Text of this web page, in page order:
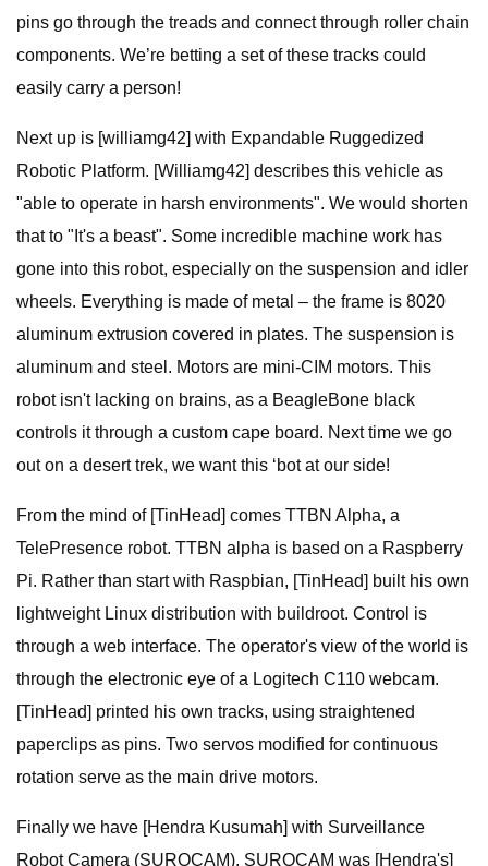
pins go through the treads and connect through roller chain
components. We’re betting a set of these tracks could
easily carry a person!
Next up is [williamg42] with Expandable Ruggedized
Robotic Platform. [Williamg42] describes this vehicle as
"able to operate in harsh environments". We would shorten
that to "It's a beast". Some incredible machine work has
gone into this robot, especially on the suspension and idler
wheels. Everything is made of metal – the frame is 8020
aluminum extrusion covered in plates. The suspension is
aluminum and steel. Motors are mini-CIM motors. This
robot isn't lacking on brains, as a BeagleBone black
controls it through a custom cape board. Next time we go
out on a desert trek, we want this ‘bot at our side!
From the mind of [TinHead] comes TTBN Alpha, a
TelePresence robot. TTBN alpha is based on a Raspberry
Pi. Rather than start with Raspbian, [TinHead] built his own
lightweight Linux distribution with buildroot. Control is
through a web interface. The operator's view of the world is
through the electronic eye of a Logitech C110 webcam.
[TinHead] printed his own tracks, using straightened
paperclips as pins. Two servos modified for continuous
rotation serve as the main drive motors.
Finally we have [Hendra Kusumah] with Surveillance
Robot Camera (SUROCAM). SUROCAM was [Hendra's]